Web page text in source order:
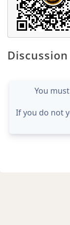
You
If you do not